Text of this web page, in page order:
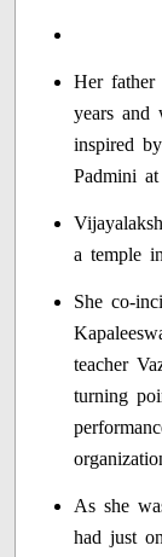
Her father
years and
inspired
Padmini
a temple
She co-
teacher
turning
As she
had just